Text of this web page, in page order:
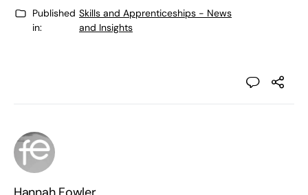
Published
in:
Skills and Apprenticeships - News
and Insights